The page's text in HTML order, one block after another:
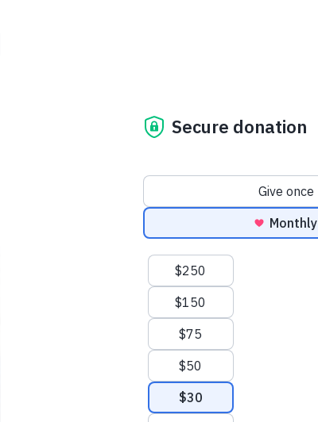
Secure donation
Donation frequency
Give once
Monthly
Suggested amounts
$250
$150
$75
$50
$30